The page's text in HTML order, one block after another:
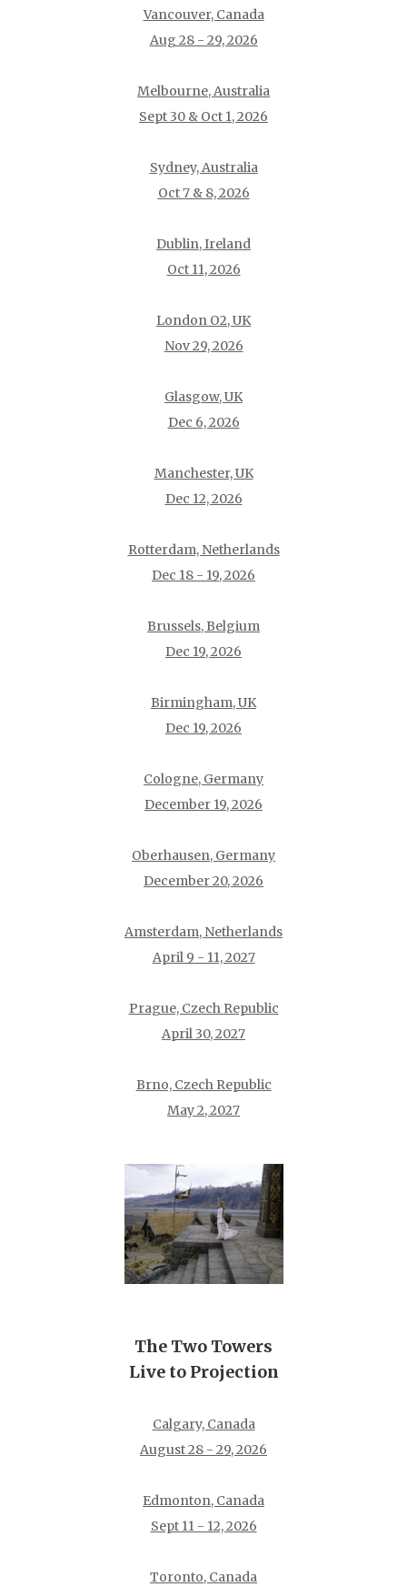
Vancouver, Canada
Aug 28 - 29, 2026
Melbourne, Australia
Sept 30 & Oct 1, 2026
Sydney, Australia
Oct 7 & 8, 2026
Dublin, Ireland
Oct 11, 2026
London O2, UK
Nov 29, 2026
Glasgow, UK
Dec 6, 2026
Manchester, UK
Dec 12, 2026
Rotterdam, Netherlands
Dec 18 - 19, 2026
Brussels, Belgium
Dec 19, 2026
Birmingham, UK
Dec 19, 2026
Cologne, Germany
December 19, 2026
Oberhausen, Germany
December 20, 2026
Amsterdam, Netherlands
April 9 - 11, 2027
Prague, Czech Republic
April 30, 2027
Brno, Czech Republic
May 2, 2027
The Two Towers
Live to Projection
Calgary, Canada
August 28 - 29, 2026
Edmonton, Canada
Sept 11 - 12, 2026
Toronto, Canada